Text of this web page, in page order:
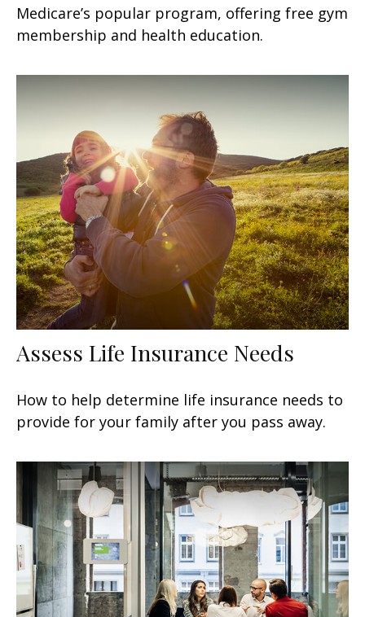
Medicare’s popular program, offering free gym
membership and health education.
Assess Life Insurance Needs
How to help determine life insurance needs to
provide for your family after you pass away.